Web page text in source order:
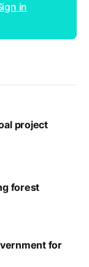
in
project
forest
for